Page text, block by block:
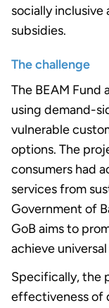
socially
subsidies.
The challenge
The BEAM Fund
using demand-
vulnerable
options. The
consumers had
services from
Government of
GoB aims to
achieve
Specifically, the
effectiveness of